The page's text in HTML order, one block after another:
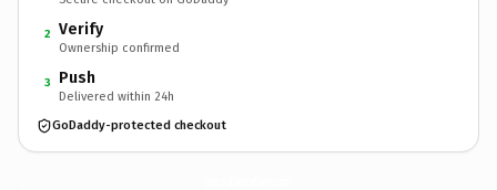
2 Verify
Ownership confirmed
3 Push
Delivered within 24h
GoDaddy-protected checkout